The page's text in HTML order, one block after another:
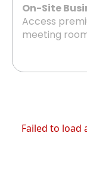
On-Site
Access
meeting
Failed to